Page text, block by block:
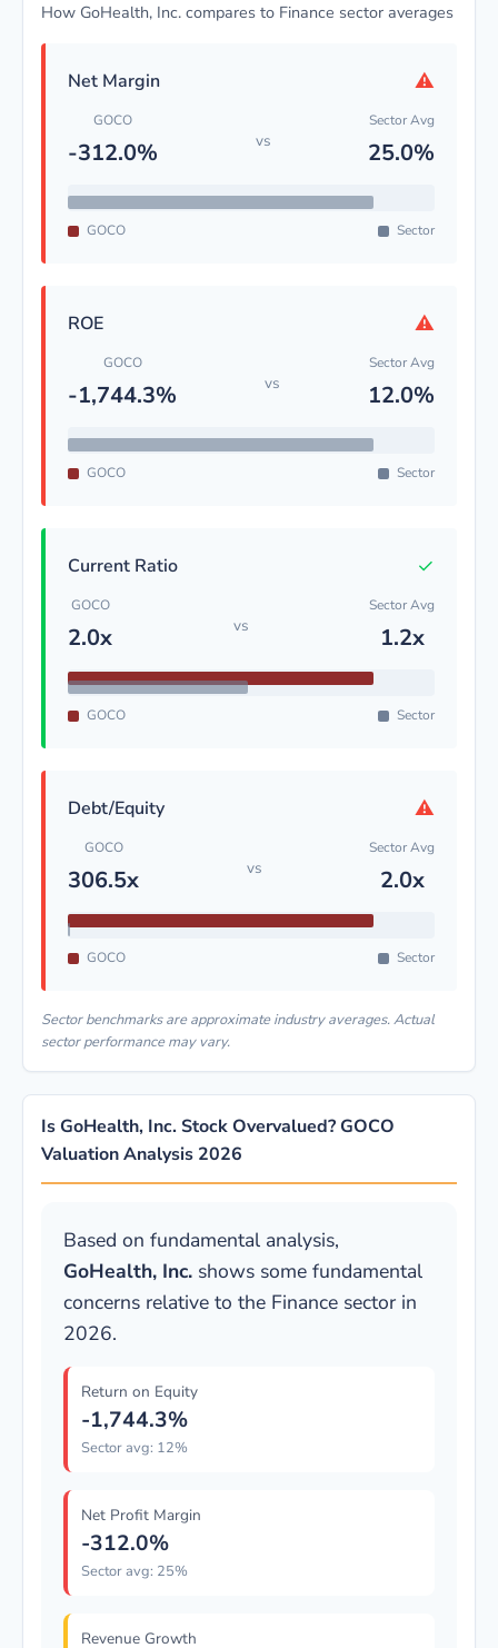
How GoHealth, Inc. compares to Finance sector averages
Net Margin ⚠
GOCO
-312.0% vs
Sector Avg
25.0%
GOCO Sector
ROE ⚠
GOCO
-1,744.3% vs
Sector Avg
12.0%
GOCO Sector
Current Ratio ✓
GOCO
2.0x vs
Sector Avg
1.2x
GOCO Sector
Debt/Equity ⚠
GOCO
306.5x vs
Sector Avg
2.0x
GOCO Sector
Sector benchmarks are approximate industry averages. Actual
sector performance may vary.
Is GoHealth, Inc. Stock Overvalued? GOCO
Valuation Analysis 2026
Based on fundamental analysis,
GoHealth, Inc. shows some fundamental
concerns relative to the Finance sector in
2026.
Return on Equity
-1,744.3%
Sector avg: 12%
Net Profit Margin
-312.0%
Sector avg: 25%
Revenue Growth